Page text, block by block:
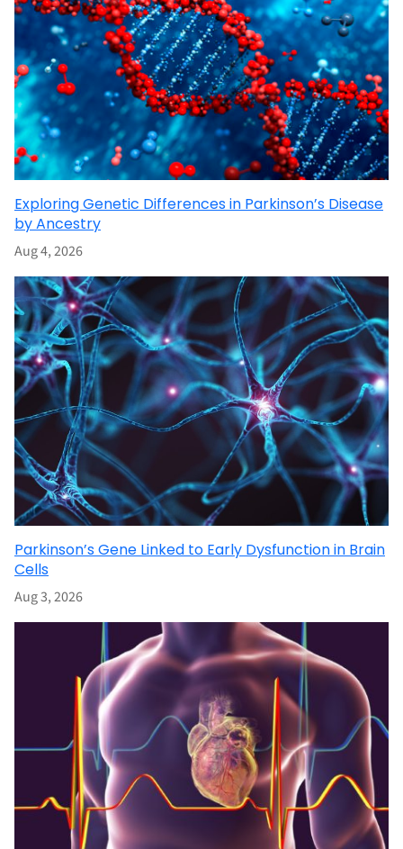
Exploring Genetic Differences in Parkinson’s Disease
by Ancestry
Aug 4, 2026
Parkinson’s Gene Linked to Early Dysfunction in Brain
Cells
Aug 3, 2026